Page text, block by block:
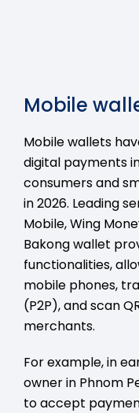
Mobile
Mobile wallets
digital payments
consumers and
in 2026. Leading
Mobile, Wing
Bakong wallet
functionalities,
mobile phones,
(P2P), and scan
merchants.
For example, in
owner in Phnom
to accept